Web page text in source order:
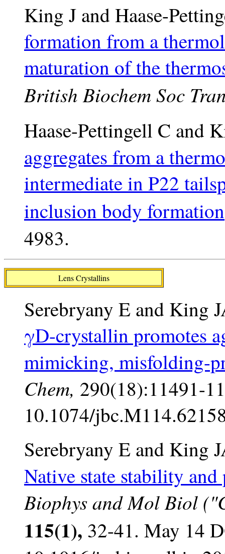
King J and Haase-
formation from a
maturation of the
British Biochem Soc
Haase-Pettingell C and
aggregates from a
intermediate in P22
inclusion body formation
4983.
Lens Crystallins
Serebryany E and King
γD-crystallin promotes
mimicking, misfolding-
Chem, 290(18):11491-
10.1074/
Serebryany E and King
Native state stability
Biophys and Mol Biol
115(1), 32-41. May 14